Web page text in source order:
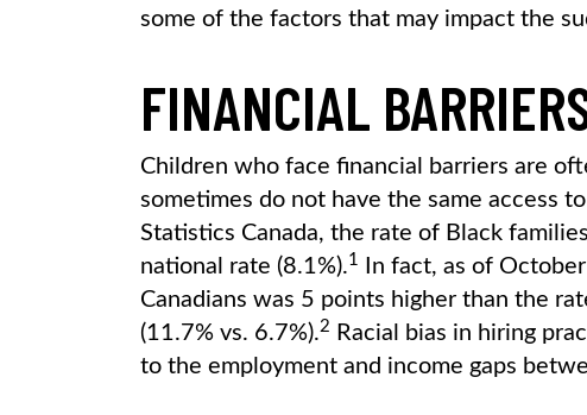
some of the factors that may impact the
FINANCIAL
Children who face financial barriers are
sometimes do not have the same access
Statistics Canada, the rate of Black
national rate (8.1%).1
In fact, as of
Canadians was 5 points higher than the
(11.7% vs. 6.7%).2 Racial bias in hiring
to the employment and income gaps